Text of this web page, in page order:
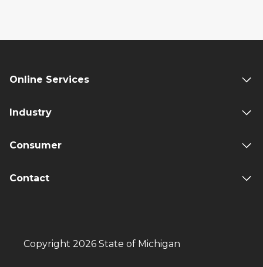
Online Services
Industry
Consumer
Contact
Copyright 2026 State of Michigan